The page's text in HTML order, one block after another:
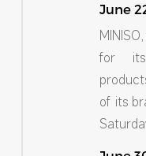
June
for its
of its